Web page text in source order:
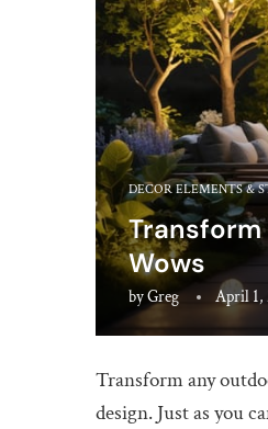
DECOR ELEMENTS &
Transform
Wows
byGreg April 1,
Transform any
design. Just as you